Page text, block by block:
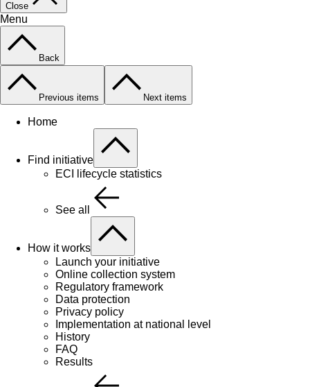
Close
Menu
Back
Previous items Next items
Home
Find initiative
ECI lifecycle statistics
See all
How it works
Launch your initiative
Online collection system
Regulatory framework
Data protection
Privacy policy
Implementation at national level
History
FAQ
Results